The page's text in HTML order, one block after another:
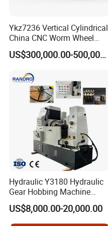
Ykz7236 Vertical Cylindrical
China CNC Worm Wheel
Gear Teeth Grinder Grinding
Machine for Sale with Good
Price
US$300,000.00-500,000.00
Hydraulic Y3180 Hydraulic
Gear Hobbing Machine
Module 8 Module 6 Gear
Hobbing Machine
US$8,000.00-20,000.00